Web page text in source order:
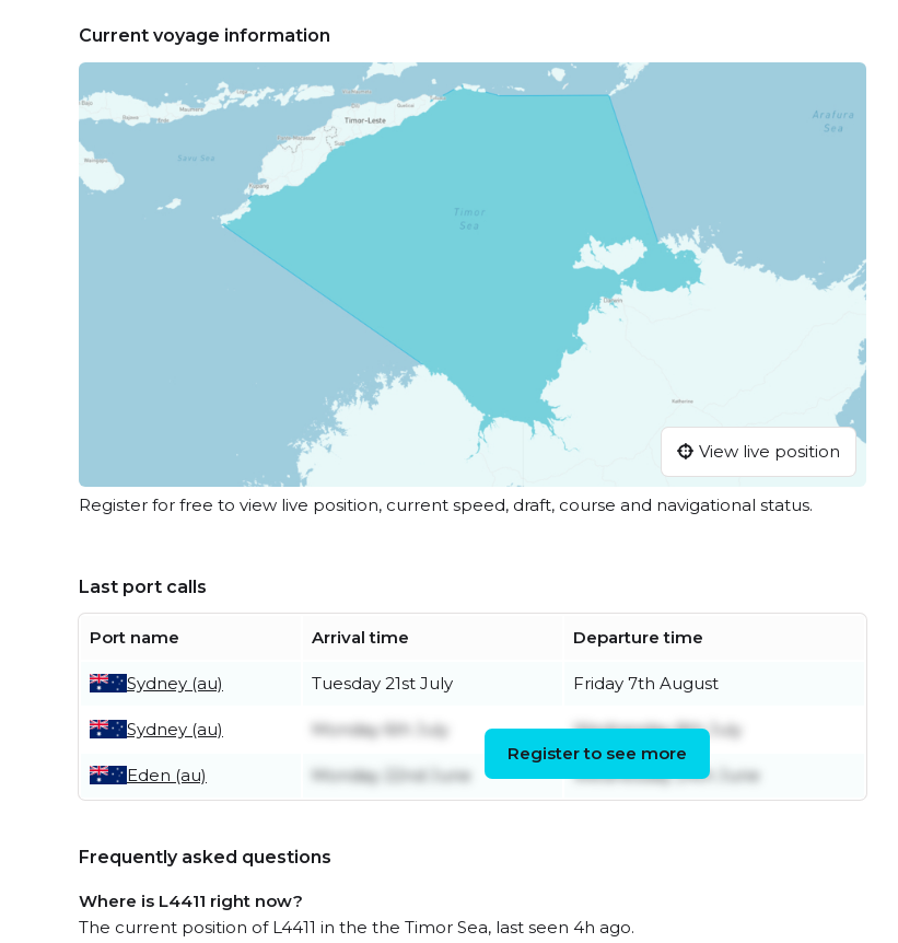
Current voyage information
View live position
Register for free to view live position, current speed, draft, course and navigational status.
Last port calls
Port name Arrival time Departure time
Sydney (au) Tuesday 21st July Friday 7th August
Sydney (au) Monday 6th July Wednesday 8th July
Eden (au) Monday 22nd June Wednesday 24th June
Register to see more
Frequently asked questions
Where is L4411 right now?
The current position of L4411 in the the Timor Sea, last seen 4h ago.